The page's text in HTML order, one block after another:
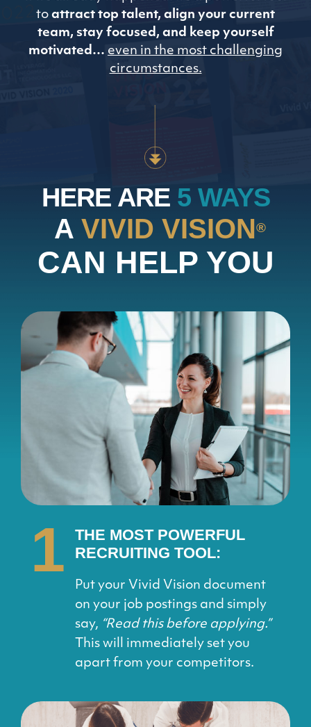
to attract top talent, align your current
team, stay focused, and keep yourself
motivated… even in the most challenging
circumstances.
HERE ARE 5 WAYS
A VIVID VISION®
CAN HELP YOU
1
THE MOST POWERFUL
RECRUITING TOOL:
Put your Vivid Vision document
on your job postings and simply
say, “Read this before applying.”
This will immediately set you
apart from your competitors.